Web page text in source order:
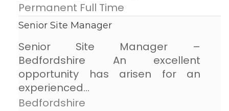
Permanent Full Time
Senior Site Manager
Senior Site Manager –
Bedfordshire An excellent
opportunity has arisen for an
experienced...
Bedfordshire